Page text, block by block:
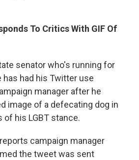
To Critics With GIF Of
senator who's running for
has had his Twitter use
manager after he
image of a defecating dog in
his LGBT stance.
campaign manager
the tweet was sent